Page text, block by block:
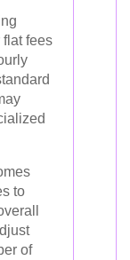
fees
to
of